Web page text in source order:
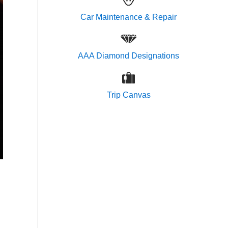
Car Maintenance & Repair
AAA Diamond Designations
Trip Canvas